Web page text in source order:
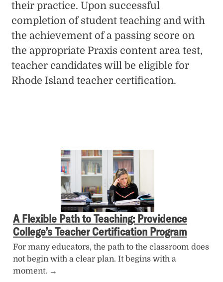
their practice. Upon successful
completion of student teaching and with
the achievement of a passing score on
the appropriate Praxis content area test,
teacher candidates will be eligible for
Rhode Island teacher certification.